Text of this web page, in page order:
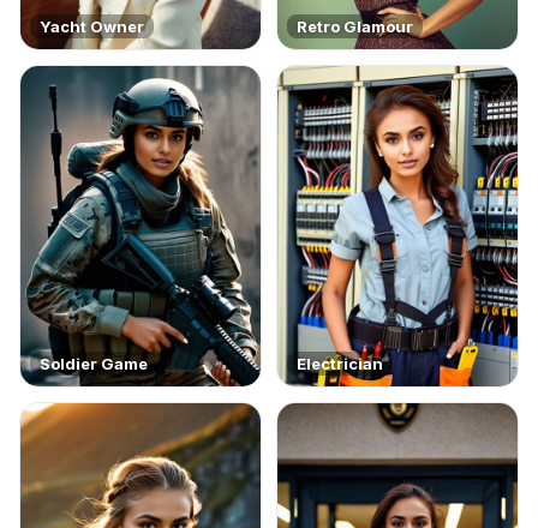
Yacht Owner Retro Glamour
Soldier Game Electrician